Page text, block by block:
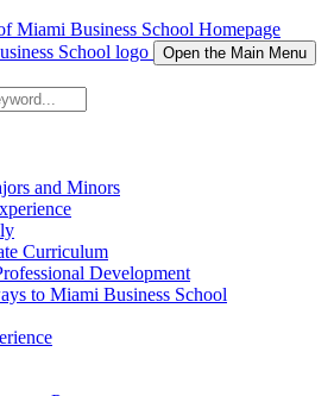
Miami Business School Homepage
Open the Main Menu
and Minors
Curriculum
Development
to Miami Business School